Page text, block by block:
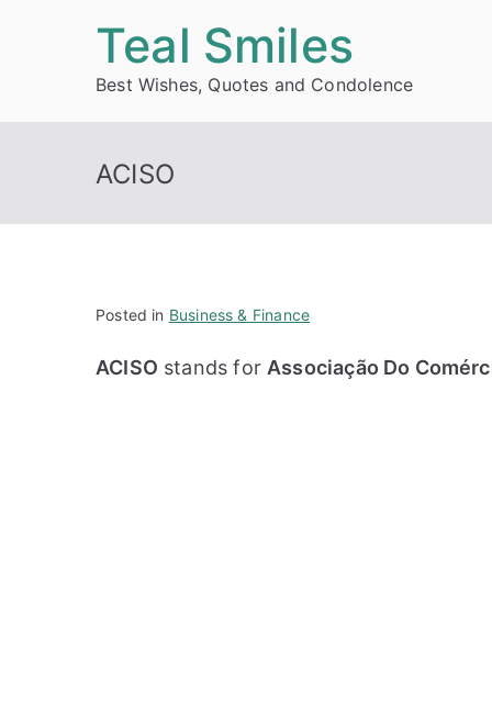
Teal Smiles
Best Wishes, Quotes and Condolence
ACISO
Posted in Business & Finance
ACISO stands for Associação Do